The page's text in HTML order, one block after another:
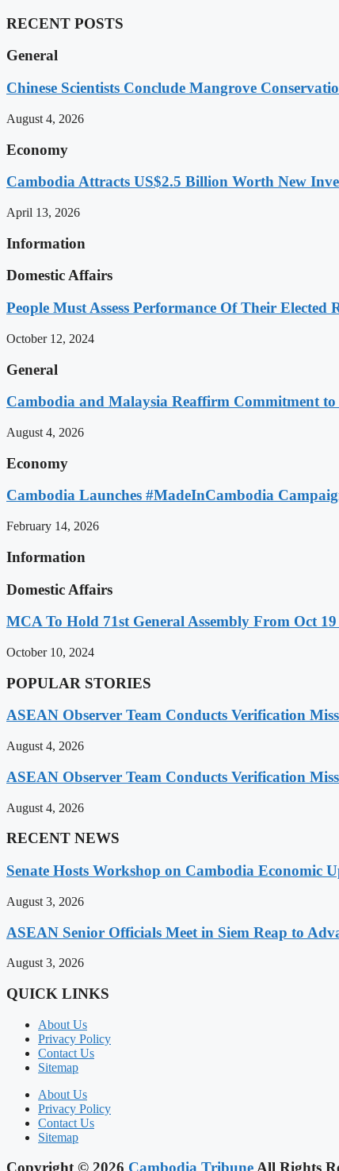
RECENT POSTS
General
Chinese Scientists Conclude Mangrove
August 4, 2026
Economy
Cambodia Attracts US$2.5 Billion Worth New
April 13, 2026
Information
Domestic Affairs
People Must Assess Performance Of Their Elected
October 12, 2024
General
Cambodia and Malaysia Reaffirm Commitment
August 4, 2026
Economy
Cambodia Launches #MadeInCambodia
February 14, 2026
Information
Domestic Affairs
MCA To Hold 71st General Assembly From Oct 19
October 10, 2024
POPULAR STORIES
ASEAN Observer Team Conducts Verification
August 4, 2026
ASEAN Observer Team Conducts Verification
August 4, 2026
RECENT NEWS
Senate Hosts Workshop on Cambodia Economic
August 3, 2026
ASEAN Senior Officials Meet in Siem Reap to
August 3, 2026
QUICK LINKS
About Us
Privacy Policy
Contact Us
Sitemap
About Us
Privacy Policy
Contact Us
Sitemap